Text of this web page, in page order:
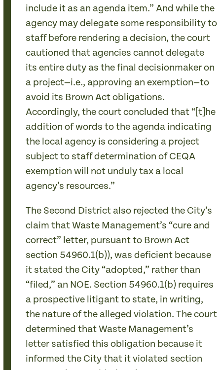
include it as an agenda item.” And while the
agency may delegate some responsibility to
staff before rendering a decision, the court
cautioned that agencies cannot delegate
its entire duty as the final decisionmaker on
a project—i.e., approving an exemption—to
avoid its Brown Act obligations.
Accordingly, the court concluded that “[t]he
addition of words to the agenda indicating
the local agency is considering a project
subject to staff determination of CEQA
exemption will not unduly tax a local
agency’s resources.”
The Second District also rejected the City’s
claim that Waste Management’s “cure and
correct” letter, pursuant to Brown Act
section 54960.1(b)), was deficient because
it stated the City “adopted,” rather than
“filed,” an NOE. Section 54960.1(b) requires
a prospective litigant to state, in writing,
the nature of the alleged violation. The court
determined that Waste Management’s
letter satisfied this obligation because it
informed the City that it violated section